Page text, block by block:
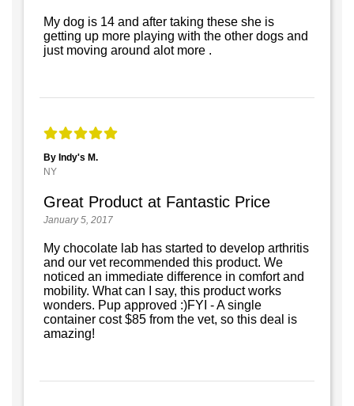
My dog is 14 and after taking these she is
getting up more playing with the other dogs and
just moving around alot more .
By Indy's M.
NY
Great Product at Fantastic Price
January 5, 2017
My chocolate lab has started to develop arthritis
and our vet recommended this product. We
noticed an immediate difference in comfort and
mobility. What can I say, this product works
wonders. Pup approved :)FYI - A single
container cost $85 from the vet, so this deal is
amazing!